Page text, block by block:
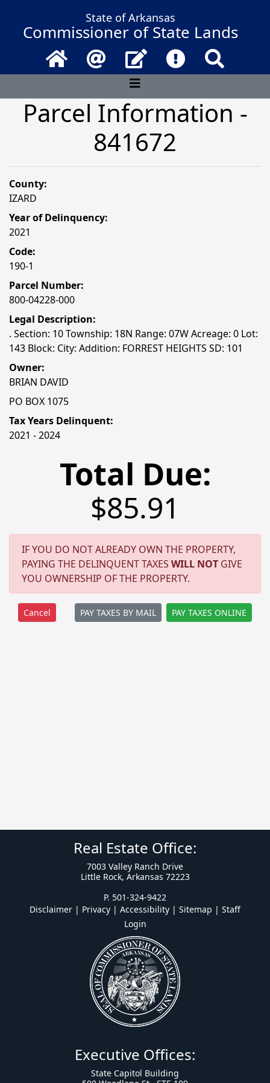
State of Arkansas
Commissioner of State Lands
Home Email Contact UsFrequently
Parcel Information -
841672
County:
IZARD
Year of Delinquency:
2021
Code:
190-1
Parcel Number:
800-04228-000
Legal Description:
. Section: 10 Township: 18N Range: 07W Acreage: 0 Lot:
143 Block: City: Addition: FORREST HEIGHTS SD: 101
Owner:
BRIAN DAVID
PO BOX 1075
Tax Years Delinquent:
2021 - 2024
Total Due:
$85.91
IF YOU DO NOT ALREADY OWN THE PROPERTY,
PAYING THE DELINQUENT TAXES WILL NOT GIVE
YOU OWNERSHIP OF THE PROPERTY.
PAY TAXES BY MAIL PAY TAXES ONLINE
Real Estate Office:
7003 Valley Ranch Drive
Little Rock, Arkansas 72223
P. 501-324-9422
Disclaimer | Privacy | Accessibility | Sitemap | Staff
Login
Executive Offices:
State Capitol Building